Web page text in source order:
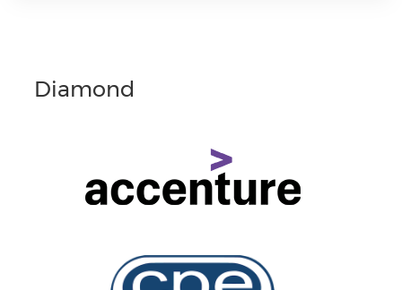
Diamond